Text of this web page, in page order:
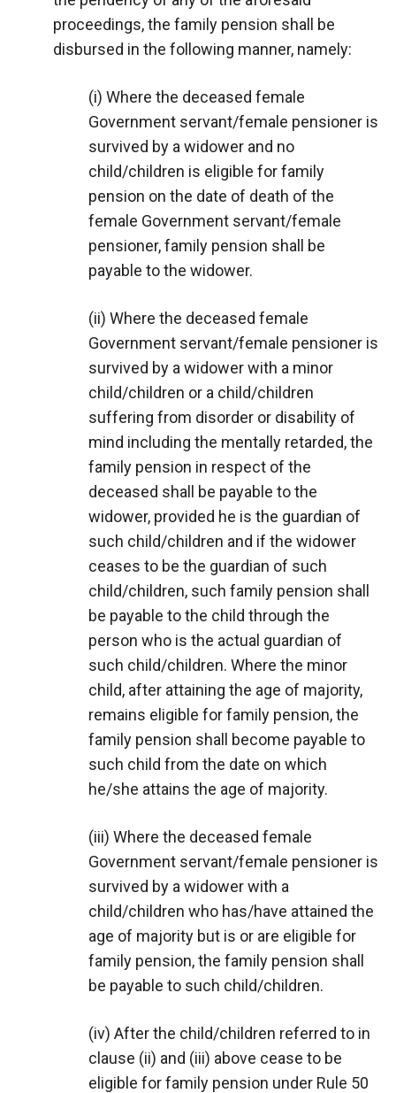
proceedings, the family pension shall be
disbursed in the following manner, namely:
(i) Where the deceased female
Government servant/female pensioner is
survived by a widower and no
child/children is eligible for family
pension on the date of death of the
female Government servant/female
pensioner, family pension shall be
payable to the widower.
(ii) Where the deceased female
Government servant/female pensioner is
survived by a widower with a minor
child/children or a child/children
suffering from disorder or disability of
mind including the mentally retarded, the
family pension in respect of the
deceased shall be payable to the
widower, provided he is the guardian of
such child/children and if the widower
ceases to be the guardian of such
child/children, such family pension shall
be payable to the child through the
person who is the actual guardian of
such child/children. Where the minor
child, after attaining the age of majority,
remains eligible for family pension, the
family pension shall become payable to
such child from the date on which
he/she attains the age of majority.
(iii) Where the deceased female
Government servant/female pensioner is
survived by a widower with a
child/children who has/have attained the
age of majority but is or are eligible for
family pension, the family pension shall
be payable to such child/children.
(iv) After the child/children referred to in
clause (ii) and (iii) above cease to be
eligible for family pension under Rule 50